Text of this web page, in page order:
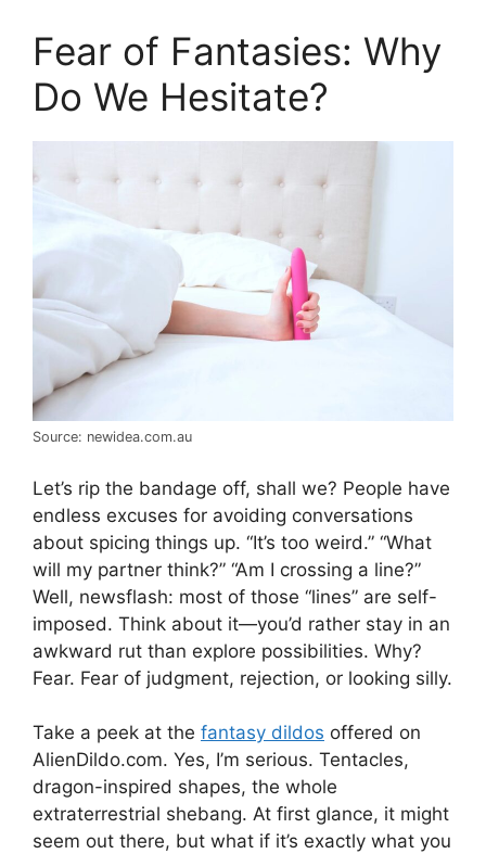
Fear of Fantasies: Why
Do We Hesitate?
Source: newidea.com.au
Let’s rip the bandage off, shall we? People have
endless excuses for avoiding conversations
about spicing things up. “It’s too weird.” “What
will my partner think?” “Am I crossing a line?”
Well, newsflash: most of those “lines” are self-
imposed. Think about it—you’d rather stay in an
awkward rut than explore possibilities. Why?
Fear. Fear of judgment, rejection, or looking silly.
Take a peek at the fantasy dildos offered on
AlienDildo.com. Yes, I’m serious. Tentacles,
dragon-inspired shapes, the whole
extraterrestrial shebang. At first glance, it might
seem out there, but what if it’s exactly what you